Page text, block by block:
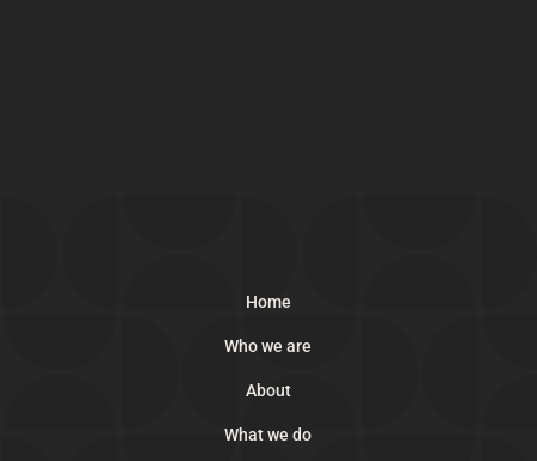
Home
Who we are
About
What we do